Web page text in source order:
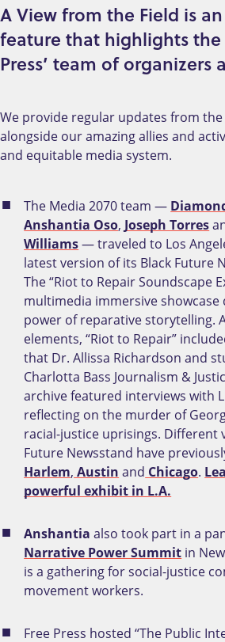
A View from the Field is
feature that highlights the
Press’ team of organizers
We provide regular updates from
alongside our amazing allies and
and equitable media system.
The Media 2070 team —
Anshantia Oso, Joseph Torres
Williams— traveled to Los
latest version of its Black Future
The “Riot to Repair Soundscape
multimedia immersive
power of reparative storytelling.
elements, “Riot to Repair”
that Dr. Allissa Richardson and
Charlotta Bass Journalism &
archive featured interviews with
reflecting on the murder of
racial-justice uprisings. Different
Future Newsstand have
Harlem, Austin and Chicago.
powerful exhibit in L.A.
Anshantia also took part in a
Narrative Power Summit in
is a gathering for social-justice
movement workers.
Free Press hosted “The Public